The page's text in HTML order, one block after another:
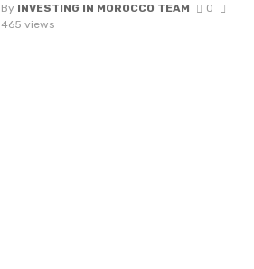
By INVESTING IN MOROCCO TEAM
0
465 views